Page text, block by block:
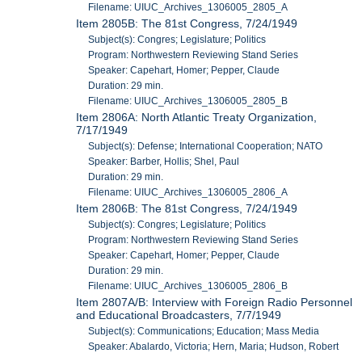
Filename: UIUC_Archives_1306005_2805_A
Item 2805B: The 81st Congress, 7/24/1949
Subject(s): Congres; Legislature; Politics
Program: Northwestern Reviewing Stand Series
Speaker: Capehart, Homer; Pepper, Claude
Duration: 29 min.
Filename: UIUC_Archives_1306005_2805_B
Item 2806A: North Atlantic Treaty Organization,
7/17/1949
Subject(s): Defense; International Cooperation; NATO
Speaker: Barber, Hollis; Shel, Paul
Duration: 29 min.
Filename: UIUC_Archives_1306005_2806_A
Item 2806B: The 81st Congress, 7/24/1949
Subject(s): Congres; Legislature; Politics
Program: Northwestern Reviewing Stand Series
Speaker: Capehart, Homer; Pepper, Claude
Duration: 29 min.
Filename: UIUC_Archives_1306005_2806_B
Item 2807A/B: Interview with Foreign Radio Personnel
and Educational Broadcasters, 7/7/1949
Subject(s): Communications; Education; Mass Media
Speaker: Abalardo, Victoria; Hern, Maria; Hudson, Robert